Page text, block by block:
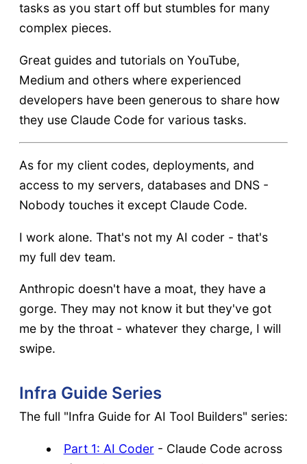
tasks as you start off but stumbles for many
complex pieces.
Great guides and tutorials on YouTube,
Medium and others where experienced
developers have been generous to share how
they use Claude Code for various tasks.
As for my client codes, deployments, and
access to my servers, databases and DNS -
Nobody touches it except Claude Code.
I work alone. That's not my AI coder - that's
my full dev team.
Anthropic doesn't have a moat, they have a
gorge. They may not know it but they've got
me by the throat - whatever they charge, I will
swipe.
Infra Guide Series
The full "Infra Guide for AI Tool Builders" series:
Part 1: AI Coder- Claude Code across